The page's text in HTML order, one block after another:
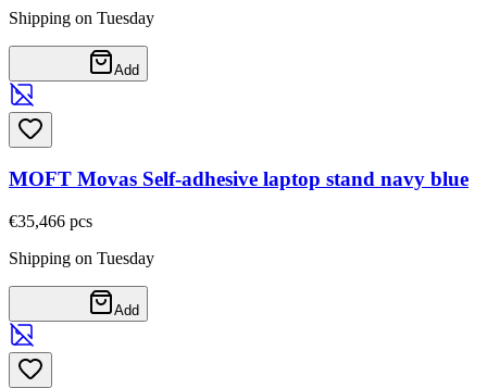
Shipping on Tuesday
Add
MOFT Movas Self-adhesive laptop stand navy blue
€35,466 pcs
Shipping on Tuesday
Add